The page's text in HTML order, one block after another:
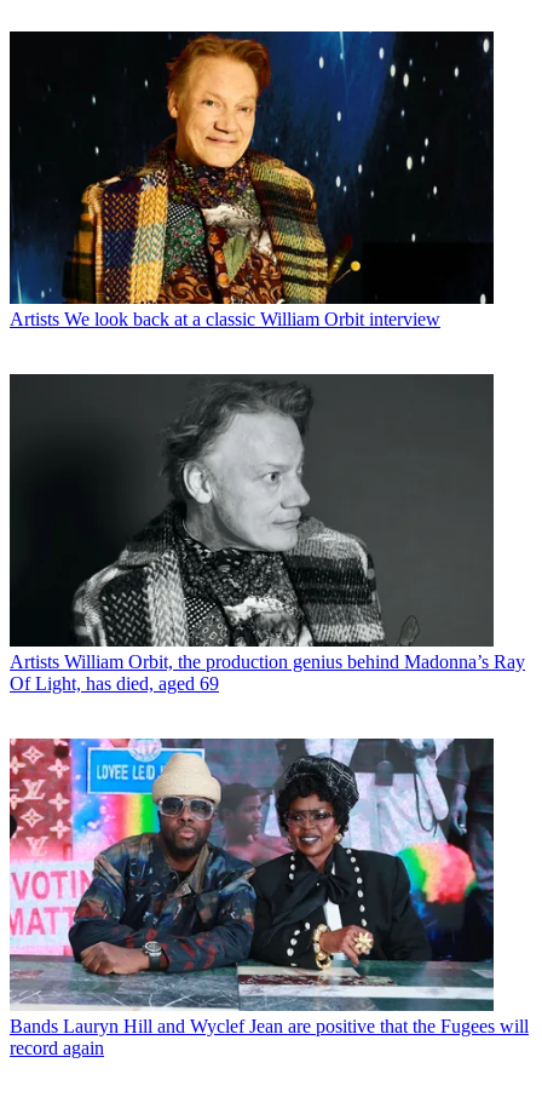
Artists We look back at a classic William Orbit interview
Artists William Orbit, the production genius behind Madonna’s Ray
Of Light, has died, aged 69
Bands Lauryn Hill and Wyclef Jean are positive that the Fugees will
record again